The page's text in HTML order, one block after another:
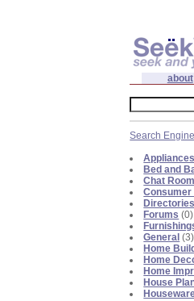
about
Search
Appliances
Bed and
Chat
Directories
Forums (0)
General (3)
Home
Home
Home
House